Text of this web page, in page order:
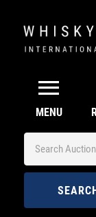
menu
MENU